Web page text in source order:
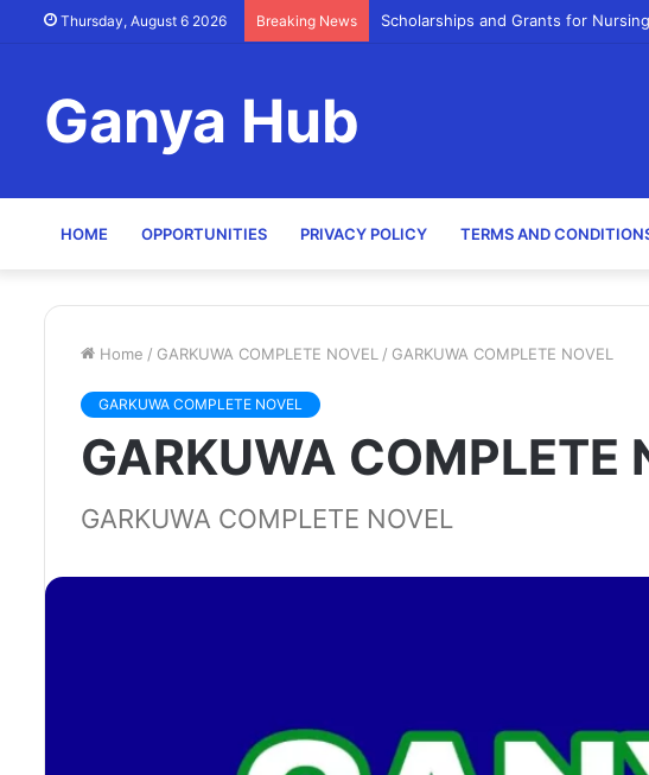
Thursday, August 6 2026 Breaking News Scholarships and Grants for Nursing
Ganya Hub
HOME OPPORTUNITIES PRIVACY POLICY TERMS AND
Home / GARKUWA COMPLETE NOVEL / GARKUWA COMPLETE NOVEL
GARKUWA COMPLETE NOVEL
GARKUWA COMPLETE
GARKUWA COMPLETE NOVEL